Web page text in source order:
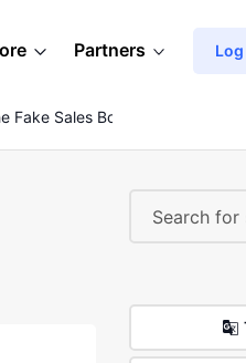
Partners Log
Fake Sales Booster